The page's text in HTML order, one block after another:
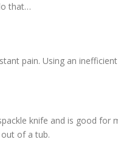
that…
pain. Using an
knife and is good for
of a tub.